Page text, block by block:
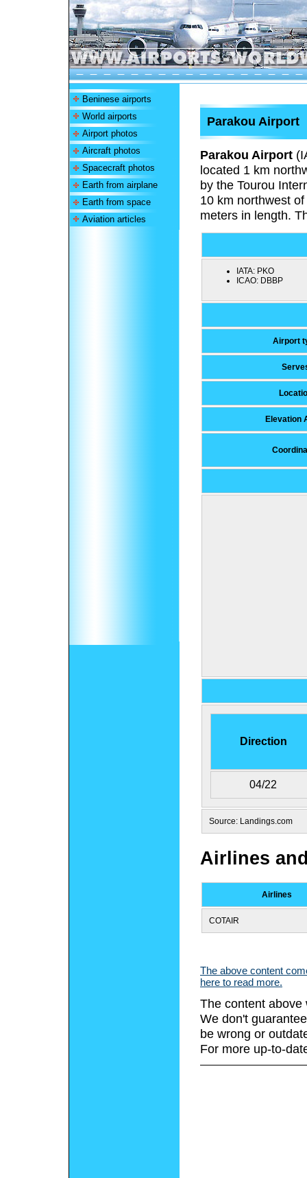
Beninese airports
World airports
Airport photos
Aircraft photos
Spacecraft photos
Earth from airplane
Earth from space
Aviation articles
Parakou Airport
Parakou Airport
located 1 km
by the Tourou
10 km northwest
meters in length.
IATA: PKO
ICAO: DBBP
Airport
Elevation
Direction
04/22
Source: Landings.com
Airlines
Airlines
COTAIR
The above content
here to read more.
The content above
We don't
be wrong or
For more up-to-